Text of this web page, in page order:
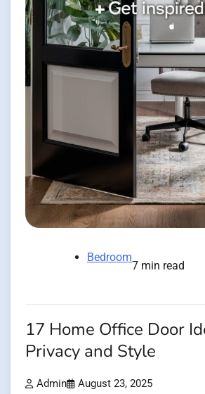
Bedroom
7 min read
17 Home Office Door
Privacy and Style
Admin August 23, 2025